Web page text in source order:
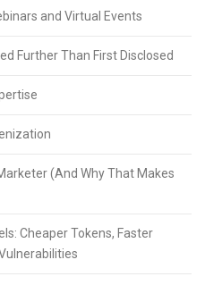
and Virtual Events
Further Than First Disclosed
(And Why That Makes
Cheaper Tokens, Faster